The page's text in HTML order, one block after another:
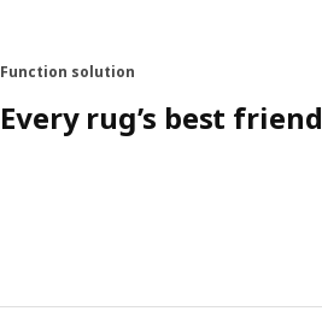
Function solution
Every rug’s best friend